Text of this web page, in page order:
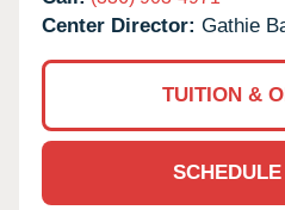
Center Director: Gathie
TUITION &